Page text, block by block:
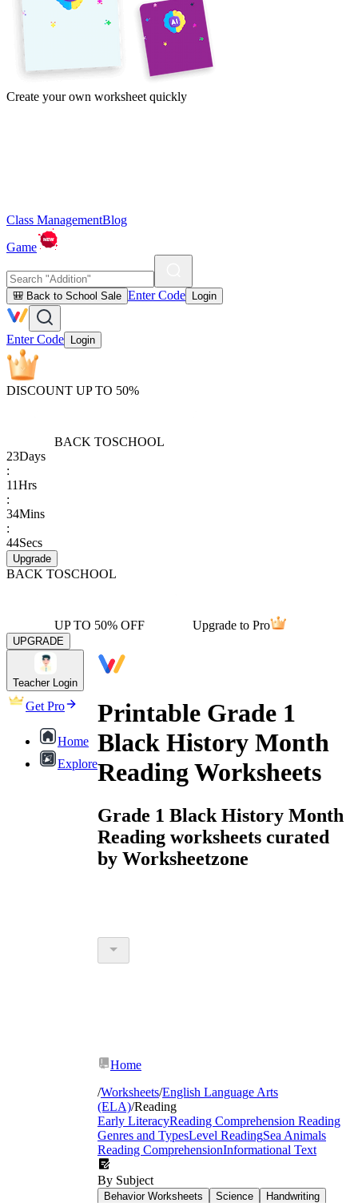
Create your own worksheet quickly
Class ManagementBlog
Game
🎒 Back to School Sale Enter Code Login
Enter Code Login
DISCOUNT UP TO 50%
BACK TOSCHOOL
23Days
:
11Hrs
:
34Mins
:
44Secs
Upgrade
BACK TOSCHOOL
UP TO 50% OFF Upgrade to Pro
UPGRADE
Teacher Login
Get Pro
Home
Explore
Printable Grade 1
Black History Month
Reading Worksheets
Grade 1 Black History Month
Reading worksheets curated
by Worksheetzone
Home
/Worksheets/English Language Arts
(ELA)/Reading
Early LiteracyReading Comprehension Reading
Genres and TypesLevel ReadingSea Animals
Reading ComprehensionInformational Text
By Subject
Behavior Worksheets Science
Handwriting